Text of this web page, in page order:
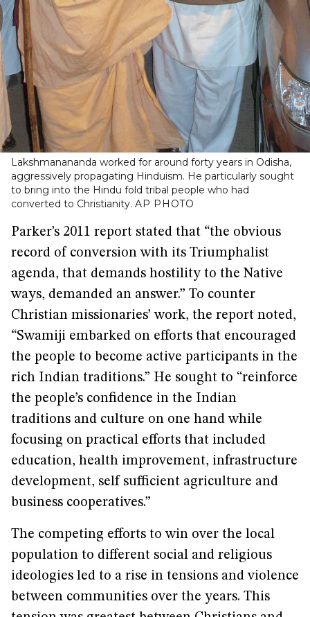
Lakshmanananda worked for around forty years in Odisha,
aggressively propagating Hinduism. He particularly sought
to bring into the Hindu fold tribal people who had
converted to Christianity. AP PHOTO
Parker’s 2011 report stated that “the obvious
record of conversion with its Triumphalist
agenda, that demands hostility to the Native
ways, demanded an answer.” To counter
Christian missionaries’ work, the report noted,
“Swamiji embarked on efforts that encouraged
the people to become active participants in the
rich Indian traditions.” He sought to “reinforce
the people’s confidence in the Indian
traditions and culture on one hand while
focusing on practical efforts that included
education, health improvement, infrastructure
development, self sufficient agriculture and
business cooperatives.”
The competing efforts to win over the local
population to different social and religious
ideologies led to a rise in tensions and violence
between communities over the years. This